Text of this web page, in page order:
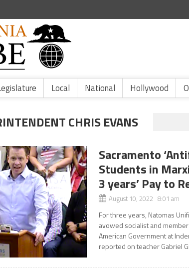
Local National Hollywood
CHRIS EVANS
Sacramento
Students in
3 years’ Pay to
August 10, 2022 8:01 am
For three years, Natomas
avowed socialist and
American Government at
reported on teacher Gabriel